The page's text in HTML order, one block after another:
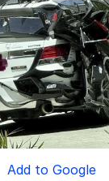
Add to Google